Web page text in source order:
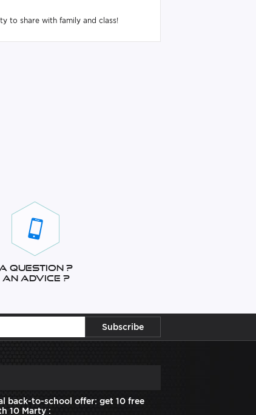
to share with family and class!
A question ?
An advice ?
back-to-school offer: get 10 free
10 Marty :